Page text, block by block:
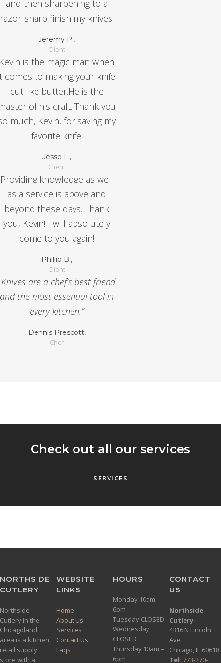
and then sharpening to a
razor-sharp finish my knives.
Jeremy P.,
Client
is the magic man when
comes to making your knife
cut like butter.He is the
of his craft. Thank you
much, Kevin, for saving my
favorite knife.
Jesse L.,
Client
Providing knowledge as well
as a service is above and
beyond these days. Thank
you, Kevin! I will absolutely
come to you again!
Phillip B.,
Client
are a chef’s best friend
and the most essential tool in
every kitchen.”
Dennis Prescott,
Chef
Check out all our services
SERVICES
NORTHSIDE
CUTLERY
Northside
Cutlery in the
Chicagoland
area is a kitchen
retail supply
store with a
WEBSITE
LINKS
Home
About Us
Services
Contact Us
Faqs
HOURS
Monday 10am –
6pm
Tuesday CLOSED
Wednesday
CLOSED
Thursday 10am –
6pm
CONTACT
US
Northside
Cutlery
4316 N Lincoln
Ave
Chicago, IL 60618
Tel: 773-270-